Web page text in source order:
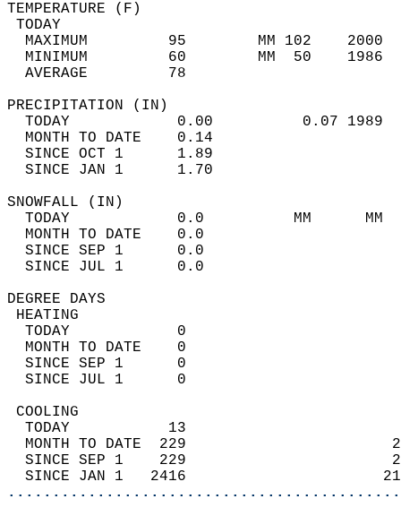
MAXIMUM         95        MM 102
MINIMUM         60        MM  50
AVERAGE         78
TODAY            0.00          0.07
MONTH TO DATE    0.14
SINCE OCT 1      1.89
SINCE JAN 1      1.70
TODAY            0.0          MM
MONTH TO DATE    0.0
SINCE SEP 1      0.0
SINCE JUL 1      0.0
DEGREE
TODAY            0
MONTH TO DATE    0
SINCE SEP 1      0
SINCE JUL 1      0
TODAY           13
MONTH TO DATE  229
SINCE SEP 1    229
SINCE JAN 1   2416